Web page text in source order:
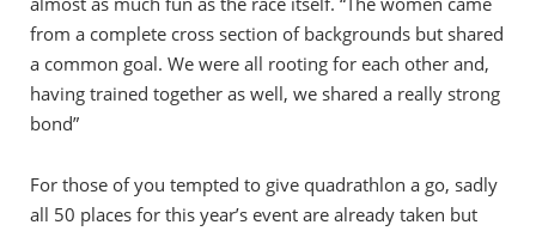
from a complete cross section of backgrounds but shared
a common goal. We were all rooting for each other and,
having trained together as well, we shared a really strong
bond”
For those of you tempted to give quadrathlon a go, sadly
all 50 places for this year’s event are already taken but